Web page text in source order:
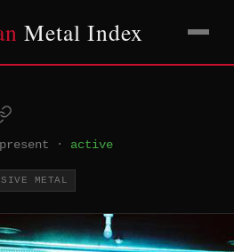
Metal Index
· active
METAL